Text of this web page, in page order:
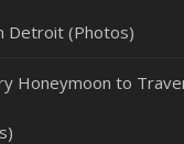
Detroit (Photos)
Honeymoon to